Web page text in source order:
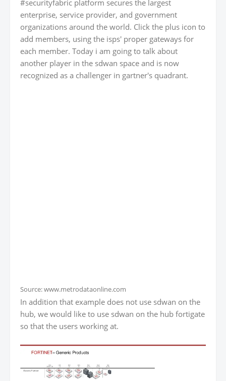
#securityfabric platform secures the largest
enterprise, service provider, and government
organizations around the world. Click the plus icon to
add members, using the isps' proper gateways for
each member. Today i am going to talk about
another player in the sdwan space and is now
recognized as a challenger in gartner's quadrant.
Source: www.metrodataonline.com
In addition that example does not use sdwan on the
hub, we would like to use sdwan on the hub fortigate
so that the users working at.